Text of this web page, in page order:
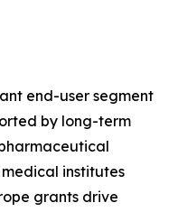
end-user segment
by long-term
institutes
grants drive